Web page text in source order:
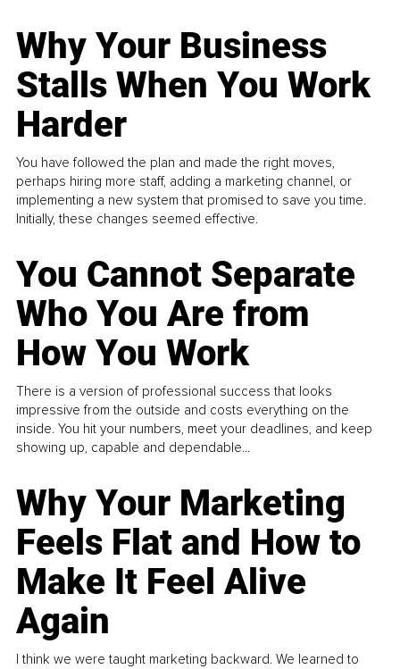
Why Your Business
Stalls When You Work
Harder
You have followed the plan and made the right moves,
perhaps hiring more staff, adding a marketing channel, or
implementing a new system that promised to save you time.
Initially, these changes seemed effective.
You Cannot Separate
Who You Are from
How You Work
There is a version of professional success that looks
impressive from the outside and costs everything on the
inside. You hit your numbers, meet your deadlines, and keep
showing up, capable and dependable...
Why Your Marketing
Feels Flat and How to
Make It Feel Alive
Again
I think we were taught marketing backward. We learned to